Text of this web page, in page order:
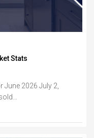
Stats
June 2026 July 2,